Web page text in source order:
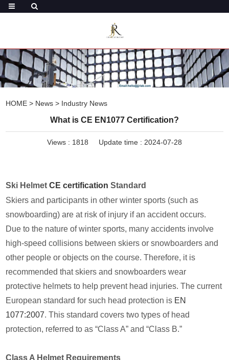
HOME > News > Industry News
What is CE EN1077 Certification?
Views : 1818 Update time : 2024-07-28
Ski HelmetCE certification Standard
Skiers and participants in other winter sports (such as
snowboarding) are at risk of injury if an accident occurs.
Due to the nature of winter sports, many accidents involve
high-speed collisions between skiers or snowboarders and
other people or objects on the course. Therefore, it is
recommended that skiers and snowboarders wear
protective helmets to help prevent head injuries. The current
European standard for such head protection is EN
1077:2007. This standard covers two types of head
protection, referred to as “Class A” and “Class B.”
Class A Helmet Requirements